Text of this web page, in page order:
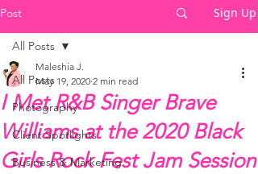
Post Sign Up
All Posts
Photography
Client Spotlights
Business & Marketing
All Posts
I Met R&B Singer Brave
Williams at the 2020 Black
Girls Rock Fest Jam Session
Maleshia J.
May 19, 2020 2 min read